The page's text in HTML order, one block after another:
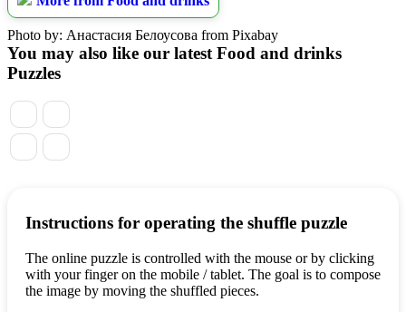
Photo by: Анастасия Белоусова from Pixabay
You may also like our latest Food and drinks
Puzzles
Instructions for operating the shuffle puzzle
The online puzzle is controlled with the mouse or by clicking
with your finger on the mobile / tablet. The goal is to compose
the image by moving the shuffled pieces.